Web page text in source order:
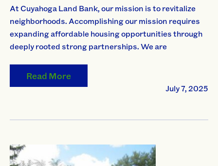
At Cuyahoga Land Bank, our mission is to revitalize
neighborhoods. Accomplishing our mission requires
expanding affordable housing opportunities through
deeply rooted strong partnerships. We are
Read More
July 7, 2025